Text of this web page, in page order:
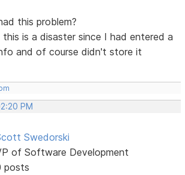
this problem?
is a disaster since I had entered a
and of course didn't store it
PM
Swedorski
of Software Development
posts